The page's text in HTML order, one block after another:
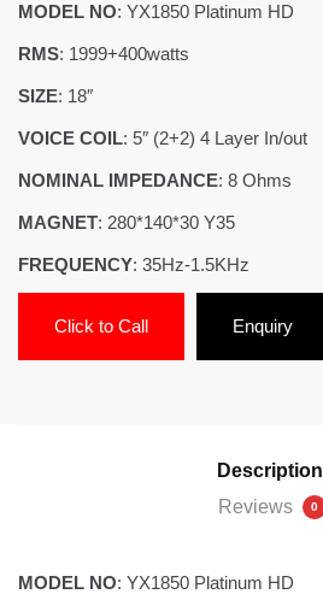
MODEL NO: YX1850 Platinum HD
RMS: 1999+400watts
SIZE: 18″
VOICE COIL: 5″ (2+2) 4 Layer In/out
NOMINAL IMPEDANCE: 8 Ohms
MAGNET: 280*140*30 Y35
FREQUENCY: 35Hz-1.5KHz
Click to Call Enquiry
Description
Reviews
0
MODEL NO: YX1850 Platinum HD